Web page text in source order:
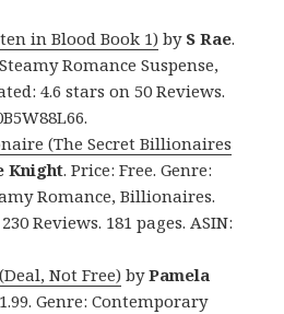
in Blood Book 1) by S Rae.
Romance Suspense,
4.6 stars on 50 Reviews.
(The Secret Billionaires
Knight. Price: Free. Genre:
Romance, Billionaires.
Reviews. 181 pages. ASIN:
Not Free) byPamela
Genre: Contemporary